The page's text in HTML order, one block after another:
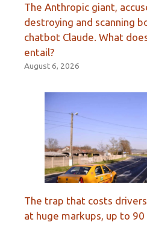
The Anthropic giant,
destroying and scanning
chatbot Claude. What
entail?
August 6, 2026
The trap that costs
at huge markups, up to 90